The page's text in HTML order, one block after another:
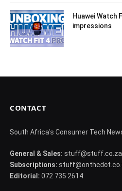
Huawei Watch
impressions
CONTACT
South Africa's Consumer Tech
General & Sales: stuff@stuff.co.za
Subscriptions:
Editorial: 072 735 2614